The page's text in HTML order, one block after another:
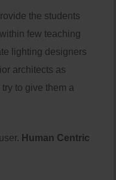
the students
few teaching
lighting designers
architects as
to give them a
Human Centric